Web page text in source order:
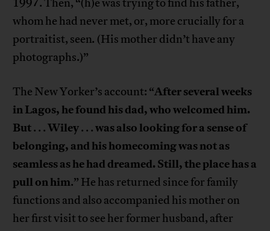
1997. Then, “(h)e was trying to find his father,
whom he had never met, or, more crucially for a
portraitist, seen. (His mother didn’t have any
photographs.)”
The New Yorker’s account: “After several weeks
in Lagos, he found his dad, who welcomed him.
But. . .Wiley. . .was also looking for a sense of
belonging, and his homecoming was not as
seamless as he had dreamed. Still, the place has a
pull on him.” He has returned since for family
functions and also accompanied his mother on
her first visit to see her former husband, after